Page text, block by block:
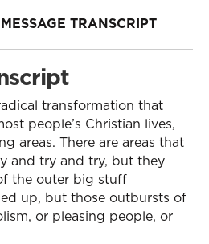
MESSAGE TRANSCRIPT
transformation that
people’s Christian lives,
areas. There are areas that
and try and try, but they
the outer big stuff
up, but those outbursts of
or pleasing people, or